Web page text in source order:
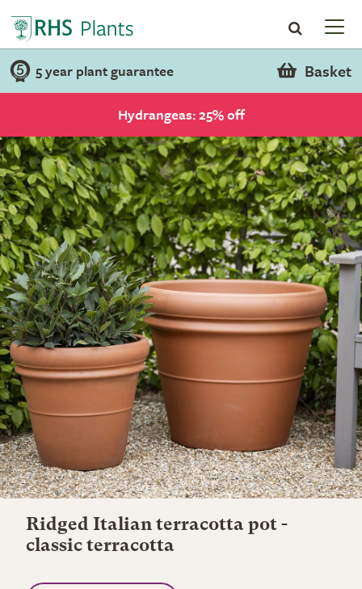
5 year plant guarantee Basket
Hydrangeas: 25% off
Ridged Italian terracotta pot -
classic terracotta